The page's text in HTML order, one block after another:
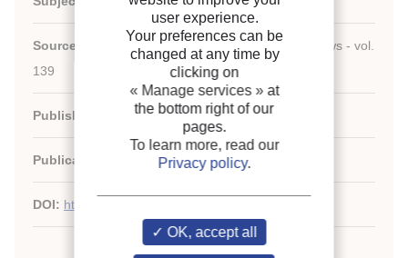
Source:
Renewable and Sustainable Energy Reviews - vol.
139
Publishers: Elsevier
Publication date: 2021/04
DOI: http://dx.doi.org/10.1016/j.rser.2020.110545
user experience.
Your preferences can be
changed at any time by
clicking on
« Manage services » at
the bottom right of our
pages.
To learn more, read our
Privacy policy.
OK, accept all